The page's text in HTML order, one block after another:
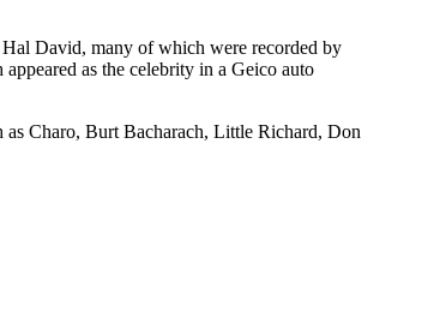
David, many of which were recorded by
as the celebrity in a Geico auto
as Charo, Burt Bacharach, Little Richard, Don